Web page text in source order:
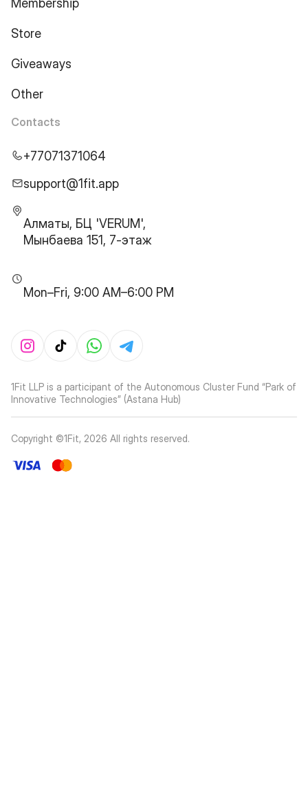
Membership
Store
Giveaways
Other
Contacts
+77071371064
support@1fit.app
Алматы, БЦ 'VERUM',
Мынбаева 151, 7-этаж
Mon–Fri, 9:00 AM–6:00 PM
1Fit LLP is a participant of the Autonomous Cluster Fund “Park of
Innovative Technologies” (Astana Hub)
Copyright ©1Fit, 2026 All rights reserved.